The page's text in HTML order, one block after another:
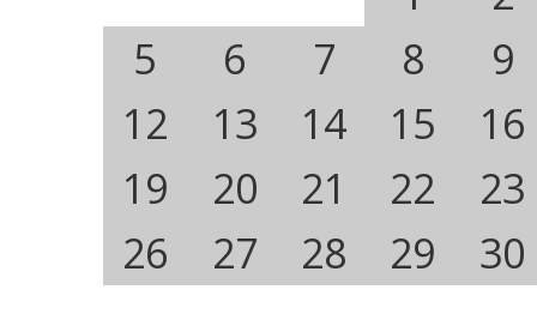
5
6 7 8
9
12
13 14 15
16
19
20 21 22
23
26
27 28 29 30